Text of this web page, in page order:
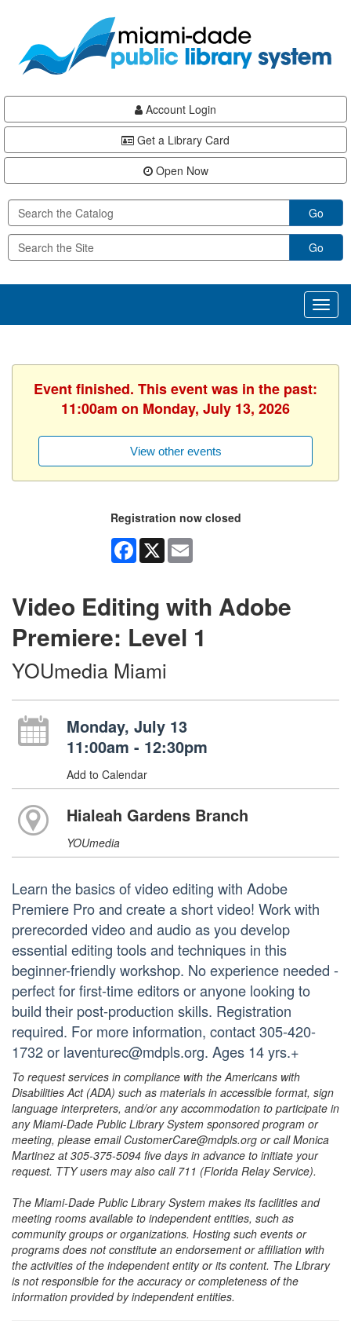
content
Account Login
Get a Library Card
Open Now
Go
Go
Event finished. This event was in the past:
11:00am on Monday, July 13, 2026
View other events
Registration now closed
Facebook
X
Video Editing with Adobe
Premiere: Level 1
YOUmedia Miami
Monday, July 13
11:00am - 12:30pm
Add to Calendar
Hialeah Gardens Branch
YOUmedia
Learn the basics of video editing with Adobe
Premiere Pro and create a short video! Work with
prerecorded video and audio as you develop
essential editing tools and techniques in this
beginner-friendly workshop. No experience needed -
perfect for first-time editors or anyone looking to
build their post-production skills. Registration
required. For more information, contact 305-420-
1732 or laventurec@mdpls.org. Ages 14 yrs.+
To request services in compliance with the Americans with
Disabilities Act (ADA) such as materials in accessible format, sign
language interpreters, and/or any accommodation to participate in
any Miami-Dade Public Library System sponsored program or
meeting, please email CustomerCare@mdpls.org or call Monica
Martinez at 305-375-5094 five days in advance to initiate your
request. TTY users may also call 711 (Florida Relay Service).
The Miami-Dade Public Library System makes its facilities and
meeting rooms available to independent entities, such as
community groups or organizations. Hosting such events or
programs does not constitute an endorsement or affiliation with
the activities of the independent entity or its content. The Library
is not responsible for the accuracy or completeness of the
information provided by independent entities.